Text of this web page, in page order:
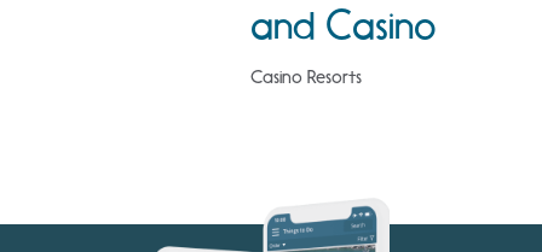
and Casino
Casino Resorts